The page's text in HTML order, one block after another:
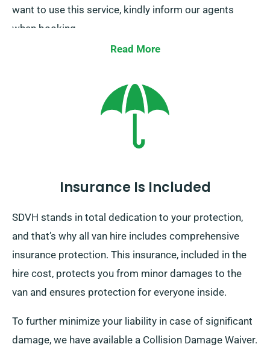
want to use this service, kindly inform our agents
when booking.
Read More
Insurance Is Included
SDVH stands in total dedication to your protection,
and that’s why all van hire includes comprehensive
insurance protection. This insurance, included in the
hire cost, protects you from minor damages to the
van and ensures protection for everyone inside.
To further minimize your liability in case of significant
damage, we have available a Collision Damage Waiver.